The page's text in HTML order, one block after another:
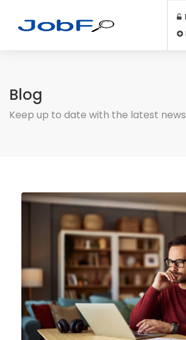
Blog
Keep up to date with the latest news